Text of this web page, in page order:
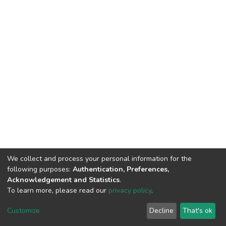
DSpace software copyright © 2002-2026 LYRASIS
End User Agreement
We collect and process your personal information for the
following purposes: Authentication, Preferences,
Acknowledgement and Statistics.
To learn more, please read our privacy policy.
Customize Decline That's ok